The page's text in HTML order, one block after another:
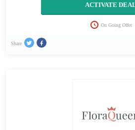
ACTIVATE
On Going Offer
Share